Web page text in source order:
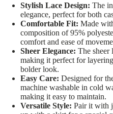
Stylish Lace Design: The
elegance, perfect for both
Comfortable Fit: Made
composition of 95%
comfort and ease of
Sheer Elegance: The sheer
making it perfect for
bolder look.
Easy Care: Designed for
machine washable in cold
making it easy to maintain.
Versatile Style: Pair it with